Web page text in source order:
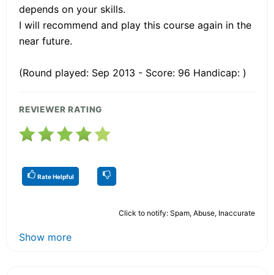
depends on your skills.
I will recommend and play this course again in the
near future.
(Round played: Sep 2013 - Score: 96 Handicap: )
REVIEWER RATING
Rate Helpful
Click to notify: Spam, Abuse, Inaccurate
Show more